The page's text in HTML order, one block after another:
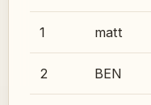
1 matt
2 BEN